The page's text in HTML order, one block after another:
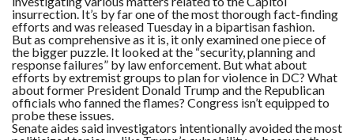
insurrection. It’s by far one of the most thorough fact-finding
efforts and was released Tuesday in a bipartisan fashion.
But as comprehensive as it is, it only examined one piece of
the bigger puzzle. It looked at the “security, planning and
response failures” by law enforcement. But what about
efforts by extremist groups to plan for violence in DC? What
about former President Donald Trump and the Republican
officials who fanned the flames? Congress isn’t equipped to
probe these issues.
Senate aides said investigators intentionally avoided the most